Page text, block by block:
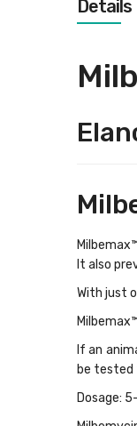
images
gallery
Details
It also
With just
If an
be
Dosage: